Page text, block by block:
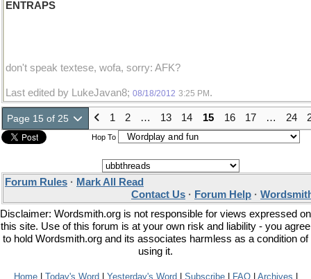
ENTRAPS
don't speak textese, wofa, sorry: AFK?
Last edited by LukeJavan8; 08/18/2012 3:25 PM .
Page 15 of 25 1 2 … 13 14 15 16 17 … 24
Hop To
Forum Rules · Mark All Read
Contact Us · Forum Help ·
Disclaimer: Wordsmith.org is not responsible for views expressed on
this site. Use of this forum is at your own risk and liability - you agree
to hold Wordsmith.org and its associates harmless as a condition of
using it.
Home| Today's Word Yesterday's Word Subscribe| FAQ| Archives